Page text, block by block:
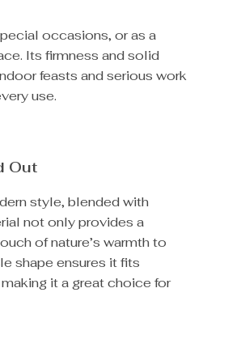
occasions, or as a
Its firmness and solid
feasts and serious work
use.
Out
style, blended with
not only provides a
of nature’s warmth to
shape ensures it fits
it a great choice for